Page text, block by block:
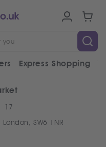
Express Shopping
17
SW6 1NR